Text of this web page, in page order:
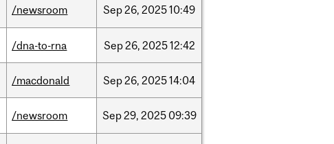
/newsroom Sep26, 202510:49
/dna-to-rna Sep26, 202512:42
/macdonald Sep26, 202514:04
/newsroom Sep29, 2025 09:39